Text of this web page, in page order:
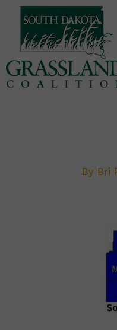
Skip
content
By Bri